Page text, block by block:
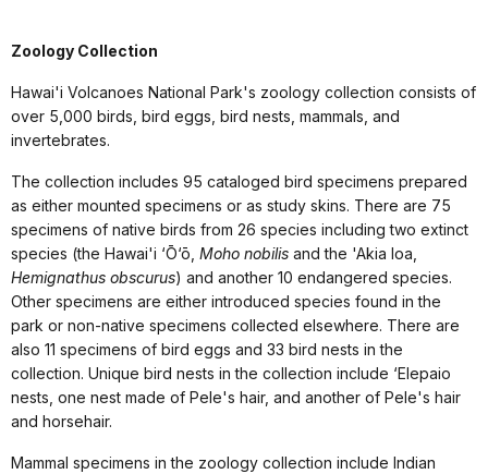
Zoology Collection
Hawai'i Volcanoes National Park's zoology collection consists of
over 5,000 birds, bird eggs, bird nests, mammals, and
invertebrates.
The collection includes 95 cataloged bird specimens prepared
as either mounted specimens or as study skins. There are 75
specimens of native birds from 26 species including two extinct
species (the Hawai'i ‘Ō‘ō, Moho nobilis and the 'Akia loa,
Hemignathus obscurus) and another 10 endangered species.
Other specimens are either introduced species found in the
park or non-native specimens collected elsewhere. There are
also 11 specimens of bird eggs and 33 bird nests in the
collection. Unique bird nests in the collection include ‘Elepaio
nests, one nest made of Pele's hair, and another of Pele's hair
and horsehair.
Mammal specimens in the zoology collection include Indian